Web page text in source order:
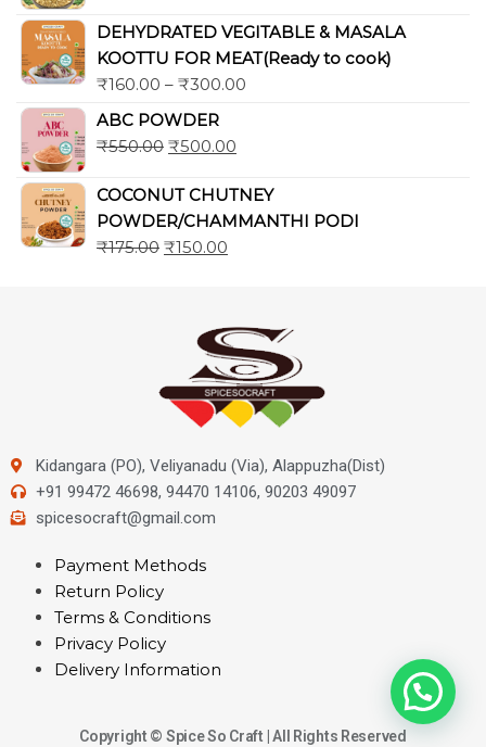
DEHYDRATED VEGITABLE & MASALA
KOOTTU FOR MEAT(Ready to cook)
₹160.00 – ₹300.00
ABC POWDER
₹550.00 ₹500.00
COCONUT CHUTNEY
POWDER/CHAMMANTHI PODI
₹175.00 ₹150.00
Kidangara (PO), Veliyanadu (Via), Alappuzha(Dist)
+91 99472 46698, 94470 14106, 90203 49097
spicesocraft@gmail.com
Payment Methods
Return Policy
Terms & Conditions
Privacy Policy
Delivery Information
Copyright © Spice So Craft | All Rights Reserved